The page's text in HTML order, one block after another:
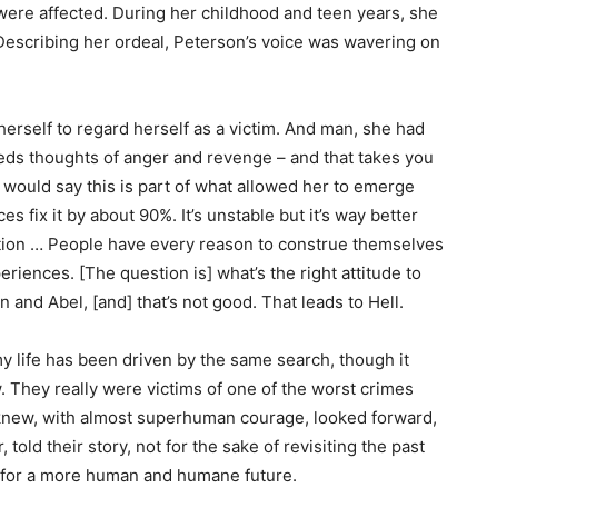
affected. During her childhood and teen years, she
her ordeal, Peterson’s voice was wavering on
to regard herself as a victim. And man, she had
thoughts of anger and revenge – and that takes you
say this is part of what allowed her to emerge
fix it by about 90%. It’s unstable but it’s way better
… People have every reason to construe themselves
[The question is] what’s the right attitude to
Abel, [and] that’s not good. That leads to Hell.
life has been driven by the same search, though it
They really were victims of one of the worst crimes
with almost superhuman courage, looked forward,
told their story, not for the sake of revisiting the past
a more human and humane future.